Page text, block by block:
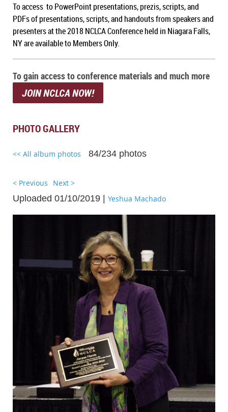
To access to PowerPoint presentations, prezis, scripts, and
PDFs of presentations, scripts, and handouts from speakers and
presenters at the 2018 NCLCA Conference held in Niagara Falls,
NY are available to Members Only.
To gain access to conference materials and much more
JOIN NCLCA NOW!
PHOTO GALLERY
<< All album photos 84/234 photos
< Previous Next >
Uploaded 01/10/2019 | Yeshua Machado